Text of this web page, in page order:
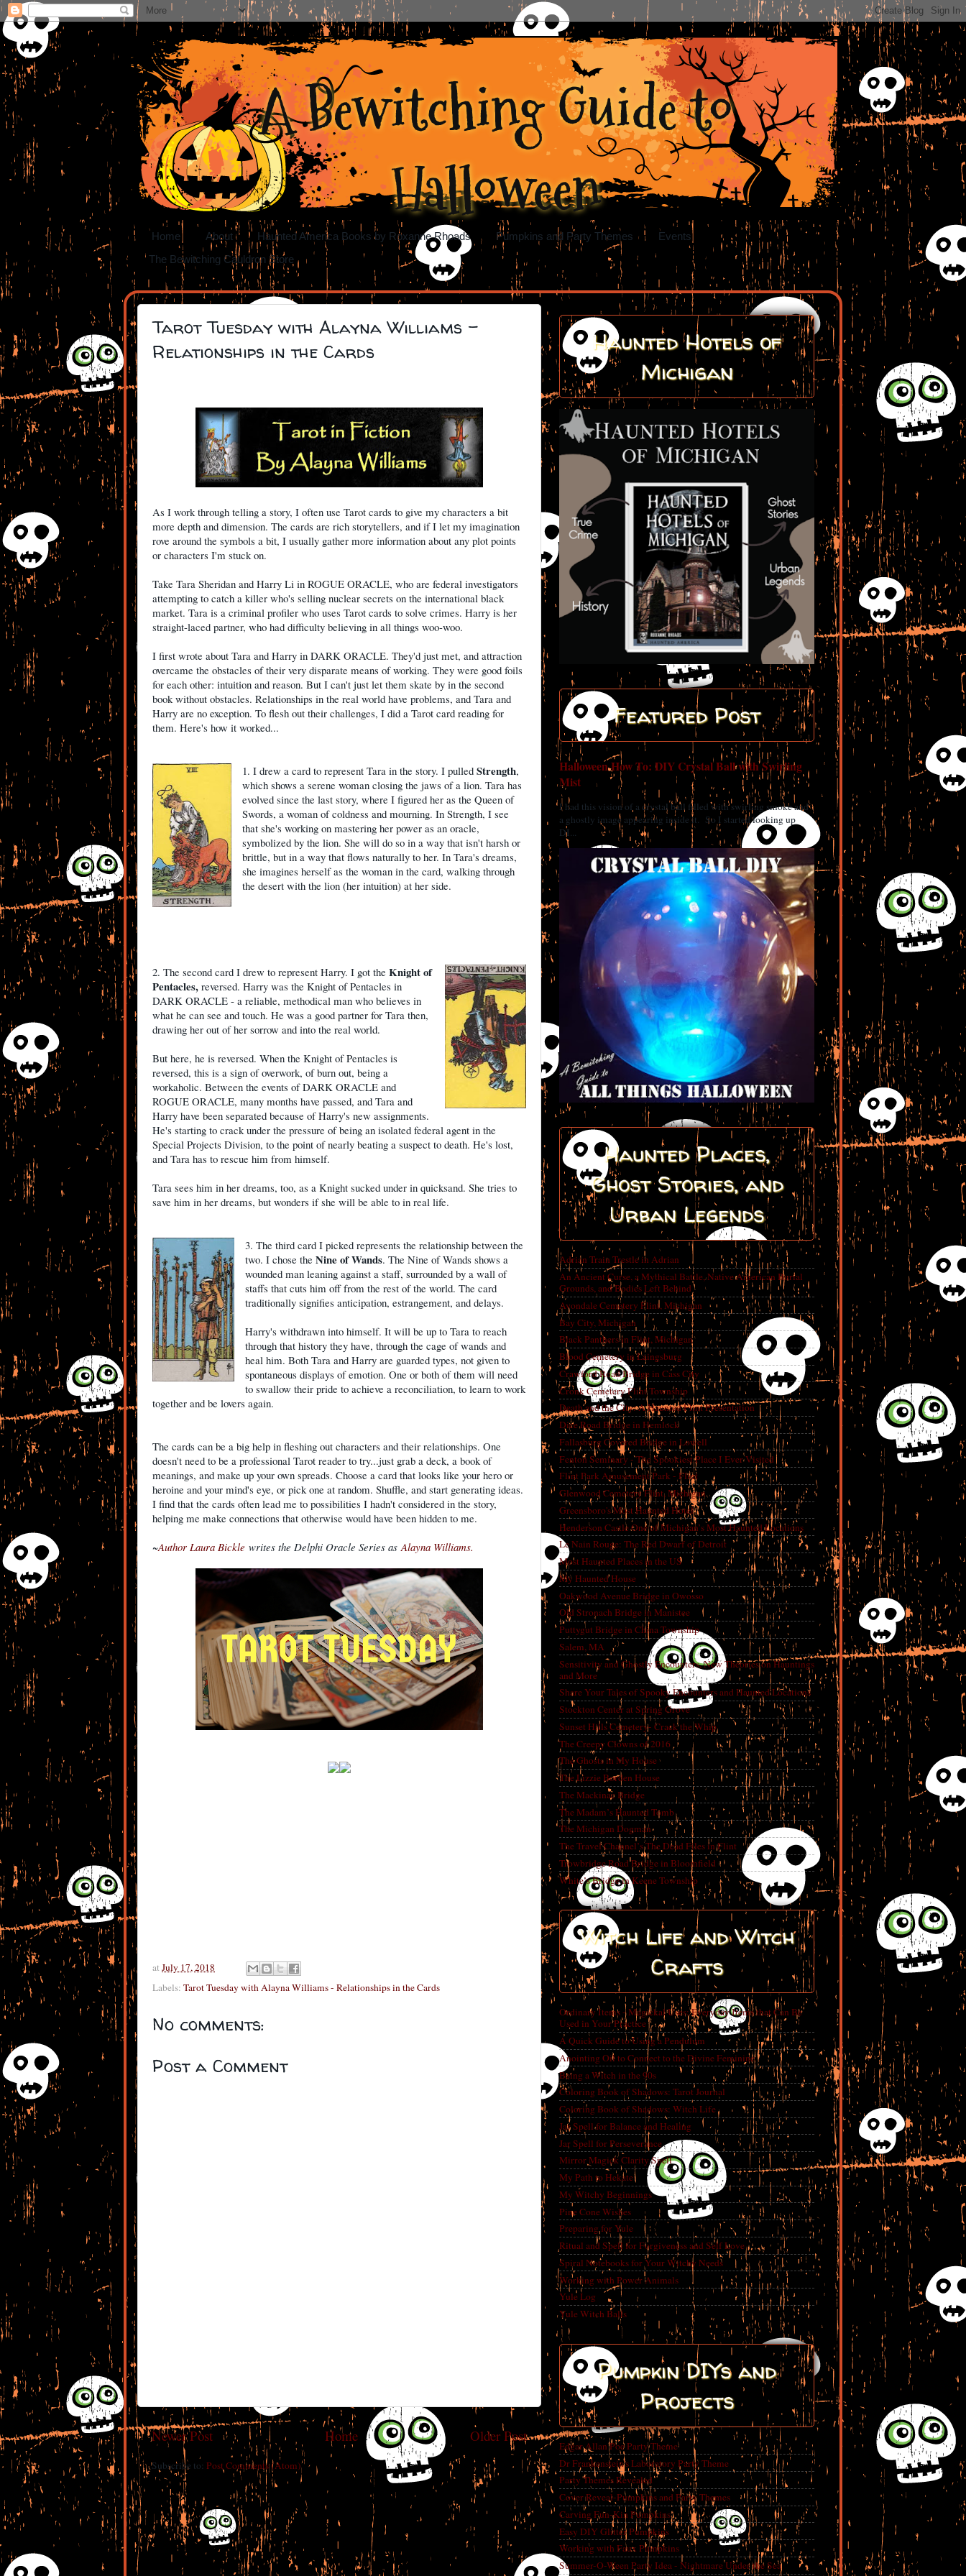
A Bewitching Guide to
Halloween
Home About Haunted America Books by Roxanne Rhoads Pumpkins and Party Themes
Events
The Bewitching Cauldron Store
Tarot Tuesday with Alayna Williams -
Relationships in the Cards
As I work through telling a story, I often use Tarot cards to give my characters a bit
more depth and dimension. The cards are rich storytellers, and if I let my imagination
rove around the symbols a bit, I usually gather more information about any plot points
or characters I'm stuck on.
Take Tara Sheridan and Harry Li in ROGUE ORACLE, who are federal investigators
attempting to catch a killer who's selling nuclear secrets on the international black
market. Tara is a criminal profiler who uses Tarot cards to solve crimes. Harry is her
straight-laced partner, who had difficulty believing in all things woo-woo.
I first wrote about Tara and Harry in DARK ORACLE. They'd just met, and attraction
overcame the obstacles of their very disparate means of working. They were good foils
for each other: intuition and reason. But I can't just let them skate by in the second
book without obstacles. Relationships in the real world have problems, and Tara and
Harry are no exception. To flesh out their challenges, I did a Tarot card reading for
them. Here's how it worked...
1. I drew a card to represent Tara in the story. I pulled Strength,
which shows a serene woman closing the jaws of a lion. Tara has
evolved since the last story, where I figured her as the Queen of
Swords, a woman of coldness and mourning. In Strength, I see
that she's working on mastering her power as an oracle,
symbolized by the lion. She will do so in a way that isn't harsh or
brittle, but in a way that flows naturally to her. In Tara's dreams,
she imagines herself as the woman in the card, walking through
the desert with the lion (her intuition) at her side.
2. The second card I drew to represent Harry. I got the Knight of
Pentacles, reversed. Harry was the Knight of Pentacles in
DARK ORACLE - a reliable, methodical man who believes in
what he can see and touch. He was a good partner for Tara then,
drawing her out of her sorrow and into the real world.
But here, he is reversed. When the Knight of Pentacles is
reversed, this is a sign of overwork, of burn out, being a
workaholic. Between the events of DARK ORACLE and
ROGUE ORACLE, many months have passed, and Tara and
Harry have been separated because of Harry's new assignments.
He's starting to crack under the pressure of being an isolated federal agent in the
Special Projects Division, to the point of nearly beating a suspect to death. He's lost,
and Tara has to rescue him from himself.
Tara sees him in her dreams, too, as a Knight sucked under in quicksand. She tries to
save him in her dreams, but wonders if she will be able to in real life.
3. The third card I picked represents the relationship between the
two. I chose the Nine of Wands. The Nine of Wands shows a
wounded man leaning against a staff, surrounded by a wall of
staffs that cuts him off from the rest of the world. The card
traditionally signifies anticipation, estrangement, and delays.
Harry's withdrawn into himself. It will be up to Tara to reach
through that history they have, through the cage of wands and
heal him. Both Tara and Harry are guarded types, not given to
spontaneous displays of emotion. One or both of them will need
to swallow their pride to achieve a reconciliation, to learn to work
together and be lovers again.
The cards can be a big help in fleshing out characters and their relationships. One
doesn't need to be a professional Tarot reader to try...just grab a deck, a book of
meanings, and make up your own spreads. Choose a card that looks like your hero or
heroine and your mind's eye, or pick one at random. Shuffle, and start generating ideas.
I find that the cards often lead me to possibilities I hadn't considered in the story,
helping me make connections that otherwise would have been hidden to me.
~Author Laura Bickle writes the Delphi Oracle Series asAlayna Williams.
at July 17, 2018
Labels: Tarot Tuesday with Alayna Williams - Relationships in the Cards
No comments:
Post a Comment
Newer Post Older Post
Home
Subscribe to: Post Comments (Atom)
Haunted Hotels of
Michigan
Featured Post
Halloween How To: DIY Crystal Ball with Swirling
Mist
I had this vision of a crystal ball filled with swirling smoke and
a ghostly image appearing inside it. So I started looking up
DI...
Haunted Places,
Ghost Stories, and
Urban Legends
Adrian Train Trestle in Adrian
An Ancient Curse, a Mythical Battle, Native American Burial
Grounds, and Bodies Left Behind
Avondale Cemetery Flint, Michigan
Bay City, Michigan
Black Panthers in Flint, Michigan
Blood Cemetery in Laingsburg
Crawford Road Bridge in Cass City
Cronk Cemetery Flint Township
Death and the City: A Haunted Flint Presentation
Dice Road Bridge in Hemlock
Fallasburg Covered Bridge in Lowell
Fenton Seminary - The Spookiest Place I Ever Visited
Flint Park Amusement Park - Flint
Glenwood Cemetery Flint, Michigan
Greensboro's Most Haunted Hotel
Henderson Castle One of Michigan’s Most Haunted Locations
Le Nain Rouge: The Red Dwarf of Detroit
Most Haunted Places in the US
My Haunted House
Oakwood Avenue Bridge in Owosso
Old Stronach Bridge in Manistee
Puttygut Bridge in China Township
Salem, MA
Sensitivity and Ghostly Encounters, New Theories on Hauntings
and More
Share Your Tales of Spooky Encounters and Haunted Locations
Stockton Center at Spring Grove
Sunset Hills Cemetery- Crack the Whip
The Creepy Clowns of 2016
The Ghosts in My House
The Lizzie Borden House
The Mackinac Bridge
The Madam’s Haunted Tomb
The Michigan Dogman
The Travel Channel’s The Dead Files in Flint
Trowbridge Road Bridge in Bloomfield
White’s Bridge in Keene Township
Witch Life and Witch
Crafts
Ordinary Items - Magickal Uses: Everyday Items that Can Be
Used in Your Practice
A Quick Guide to Using a Pendulum
Anointing Oil to Connect to the Divine Feminine
Being a Witch in the 90s
Coloring Book of Shadows: Tarot Journal
Coloring Book of Shadows: Witch Life
Jar Spell for Balance and Healing
Jar Spell for Perseverance
Mirror Magick Clarity Spell
My Path to Hekate
My Witchy Beginnings
Pine Cone Wishes
Preparing for Yule
Ritual and Spell for Forgiveness and Self Love
Spiral Notebooks for Your Witchy Needs
Working with Power Animals
Yule Log
Yule Witch Balls
Pumpkin DIYs and
Projects
Edgar Allan Poe Party Theme
Dr Frankenstein's Laboratory Party Theme
Party Themes Revealed
Cover Reveal-Pumpkins and Party Themes
Carving Fun-Kin Pumpkins
Easy DIY Glitter Pumpkins
Working with Faux Pumpkins
Summer-O-Ween Party Idea - Nightmare Under the Sea